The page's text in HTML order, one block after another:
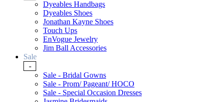
Dyeables Handbags
Dyeables Shoes
Jonathan Kayne Shoes
Touch Ups
EnVogue Jewelry
Jim Ball Accessories
Sale
-
Sale - Bridal Gowns
Sale - Prom/ Pageant/ HOCO
Sale - Special Occasion Dresses